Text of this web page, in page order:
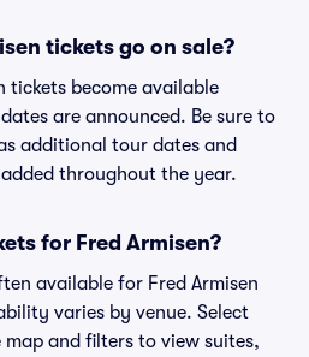
tickets go on sale?
tickets become available
are announced. Be sure to
additional tour dates and
throughout the year.
for Fred Armisen?
available for Fred Armisen
varies by venue. Select
and filters to view suites,